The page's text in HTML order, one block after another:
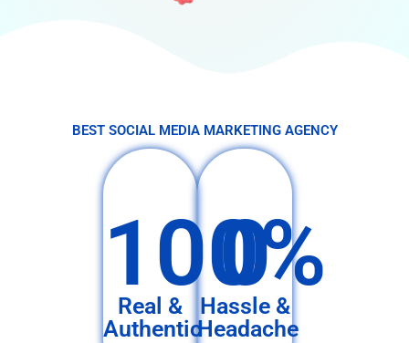
BEST SOCIAL MEDIA MARKETING AGENCY
100%
Real &
Authentic
0
Hassle &
Headache